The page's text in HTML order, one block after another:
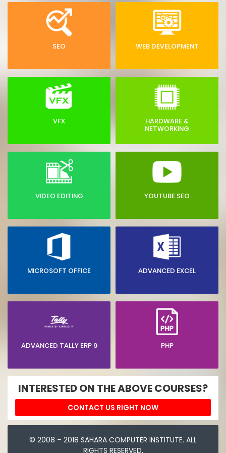
SEO WEB DEVELOPMENT
VFX HARDWARE &
NETWORKING
VIDEO EDITING YOUTUBE SEO
MICROSOFT OFFICE ADVANCED EXCEL
ADVANCED TALLY ERP 9 PHP
INTERESTED ON THE ABOVE COURSES?
CONTACT US RIGHT NOW
© 2008 – 2018 SAHARA COMPUTER INSTITUTE. ALL
RIGHTS RESERVED.